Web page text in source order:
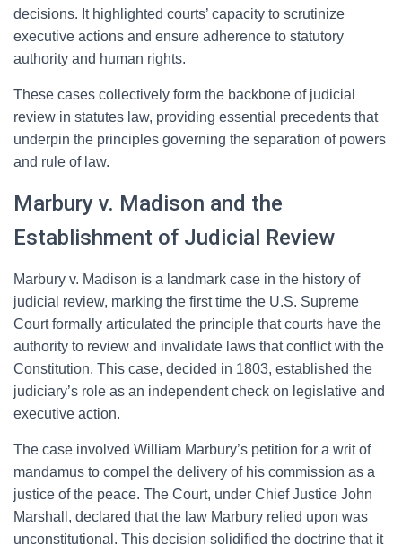
decisions. It highlighted courts’ capacity to scrutinize
executive actions and ensure adherence to statutory
authority and human rights.
These cases collectively form the backbone of judicial
review in statutes law, providing essential precedents that
underpin the principles governing the separation of powers
and rule of law.
Marbury v. Madison and the
Establishment of Judicial Review
Marbury v. Madison is a landmark case in the history of
judicial review, marking the first time the U.S. Supreme
Court formally articulated the principle that courts have the
authority to review and invalidate laws that conflict with the
Constitution. This case, decided in 1803, established the
judiciary’s role as an independent check on legislative and
executive action.
The case involved William Marbury’s petition for a writ of
mandamus to compel the delivery of his commission as a
justice of the peace. The Court, under Chief Justice John
Marshall, declared that the law Marbury relied upon was
unconstitutional. This decision solidified the doctrine that it